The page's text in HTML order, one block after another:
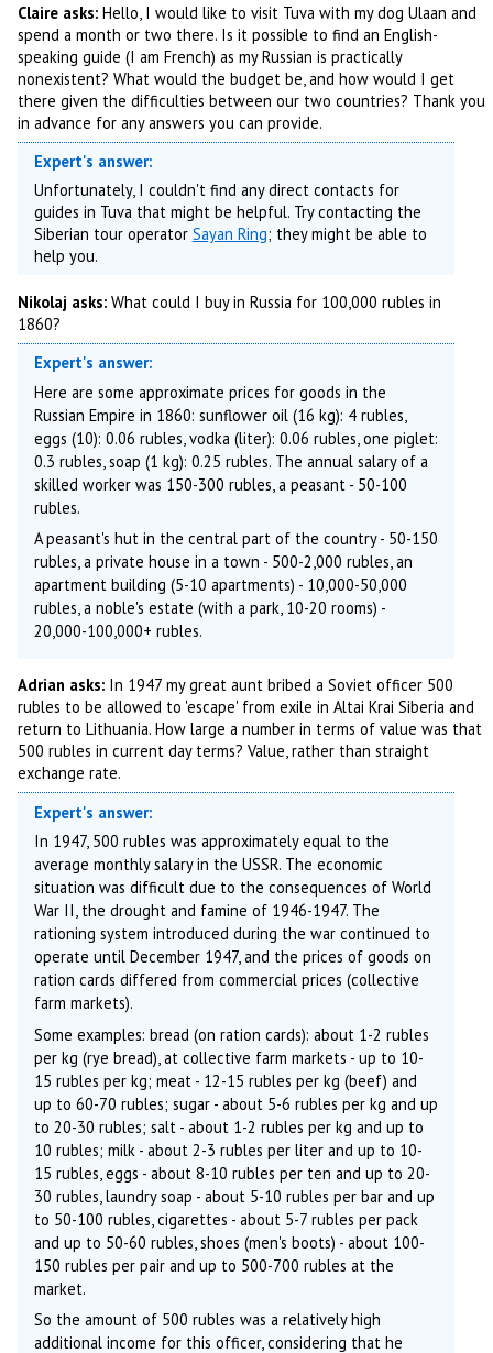
Claire asks: Hello, I would like to visit Tuva with my dog Ulaan and
spend a month or two there. Is it possible to find an English-
speaking guide (I am French) as my Russian is practically
nonexistent? What would the budget be, and how would I get
there given the difficulties between our two countries? Thank you
in advance for any answers you can provide.
Expert's answer:
Unfortunately, I couldn't find any direct contacts for
guides in Tuva that might be helpful. Try contacting the
Siberian tour operator Sayan Ring; they might be able to
help you.
Nikolaj asks: What could I buy in Russia for 100,000 rubles in
1860?
Expert's answer:
Here are some approximate prices for goods in the
Russian Empire in 1860: sunflower oil (16 kg): 4 rubles,
eggs (10): 0.06 rubles, vodka (liter): 0.06 rubles, one piglet:
0.3 rubles, soap (1 kg): 0.25 rubles. The annual salary of a
skilled worker was 150-300 rubles, a peasant - 50-100
rubles.
A peasant's hut in the central part of the country - 50-150
rubles, a private house in a town - 500-2,000 rubles, an
apartment building (5-10 apartments) - 10,000-50,000
rubles, a noble's estate (with a park, 10-20 rooms) -
20,000-100,000+ rubles.
Adrian asks: In 1947 my great aunt bribed a Soviet officer 500
rubles to be allowed to 'escape' from exile in Altai Krai Siberia and
return to Lithuania. How large a number in terms of value was that
500 rubles in current day terms? Value, rather than straight
exchange rate.
Expert's answer:
In 1947, 500 rubles was approximately equal to the
average monthly salary in the USSR. The economic
situation was difficult due to the consequences of World
War II, the drought and famine of 1946-1947. The
rationing system introduced during the war continued to
operate until December 1947, and the prices of goods on
ration cards differed from commercial prices (collective
farm markets).
Some examples: bread (on ration cards): about 1-2 rubles
per kg (rye bread), at collective farm markets - up to 10-
15 rubles per kg; meat - 12-15 rubles per kg (beef) and
up to 60-70 rubles; sugar - about 5-6 rubles per kg and up
to 20-30 rubles; salt - about 1-2 rubles per kg and up to
10 rubles; milk - about 2-3 rubles per liter and up to 10-
15 rubles, eggs - about 8-10 rubles per ten and up to 20-
30 rubles, laundry soap - about 5-10 rubles per bar and up
to 50-100 rubles, cigarettes - about 5-7 rubles per pack
and up to 50-60 rubles, shoes (men's boots) - about 100-
150 rubles per pair and up to 500-700 rubles at the
market.
So the amount of 500 rubles was a relatively high
additional income for this officer, considering that he